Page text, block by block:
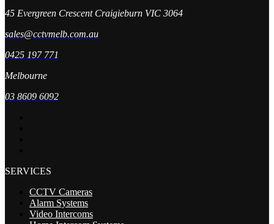
45 Evergreen Crescent Craigieburn VIC 3064
sales@cctvmelb.com.au
0425 197 771
Melbourne
03 8609 6092
SERVICES
CCTV Cameras
Alarm Systems
Video Intercoms